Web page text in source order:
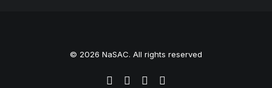
© 2026 NaSAC. All rights reserved